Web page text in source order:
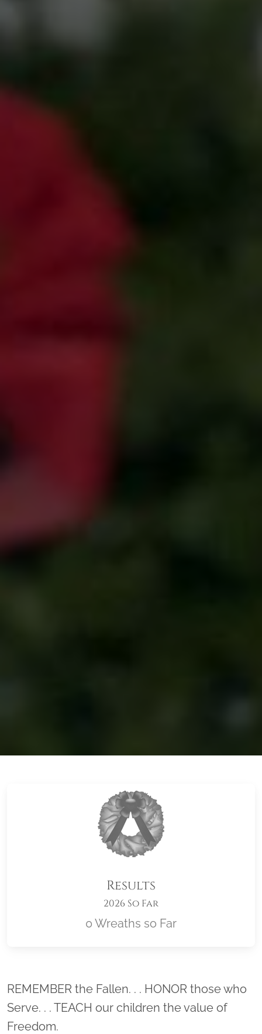
Results
2026 So Far
0 Wreaths so Far
Location title
REMEMBER the Fallen. . . HONOR those who
Serve. . . TEACH our children the value of
Freedom.